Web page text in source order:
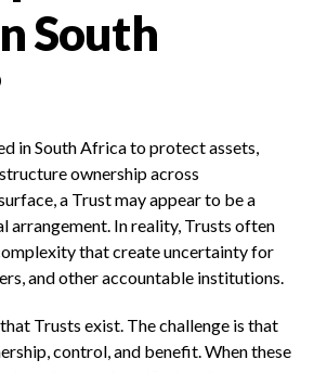
South
in South Africa to protect assets,
ownership across
a Trust may appear to be a
arrangement. In reality, Trusts often
that create uncertainty for
and other accountable institutions.
Trusts exist. The challenge is that
control, and benefit. When these